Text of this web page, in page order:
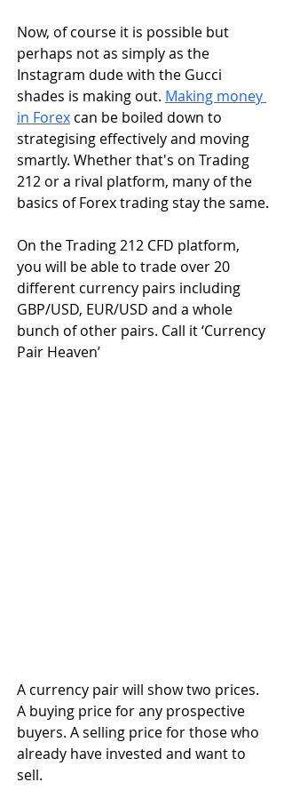
Now, of course it is possible but
perhaps not as simply as the
Instagram dude with the Gucci
shades is making out. Making money
in Forex can be boiled down to
strategising effectively and moving
smartly. Whether that's on Trading
212 or a rival platform, many of the
basics of Forex trading stay the same.
On the Trading 212 CFD platform,
you will be able to trade over 20
different currency pairs including
GBP/USD, EUR/USD and a whole
bunch of other pairs. Call it ‘Currency
Pair Heaven’
A currency pair will show two prices.
A buying price for any prospective
buyers. A selling price for those who
already have invested and want to
sell.